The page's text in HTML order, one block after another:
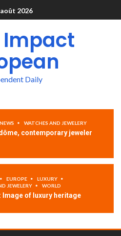
2026
Impact
Daily
NEWS WATCHES AND JEWELERY
contemporary jeweler
EUROPE
LUXURY
JEWELERY
WORLD
Image of luxury heritage